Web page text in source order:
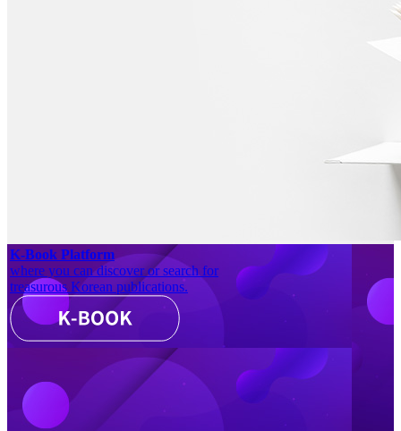
K-Book Platform
where you can discover or search for
treasurous Korean publications.